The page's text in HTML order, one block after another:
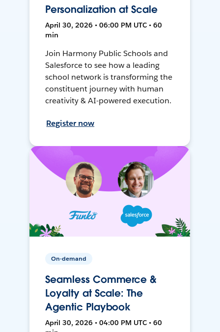
Personalization at Scale
April 30, 2026 • 06:00 PM UTC • 60
min
Join Harmony Public Schools and
Salesforce to see how a leading
school network is transforming the
constituent journey with human
creativity & AI-powered execution.
Register now
On-demand
Seamless Commerce &
Loyalty at Scale: The
Agentic Playbook
April 30, 2026 • 04:00 PM UTC • 60